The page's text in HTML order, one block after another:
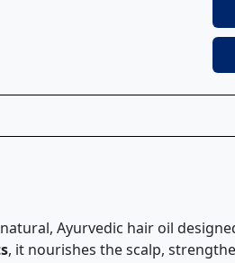
Ayurvedic hair oil
, it nourishes the scalp,